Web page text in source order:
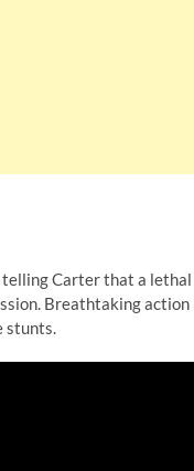
Carter that a lethal
Breathtaking action
stunts.